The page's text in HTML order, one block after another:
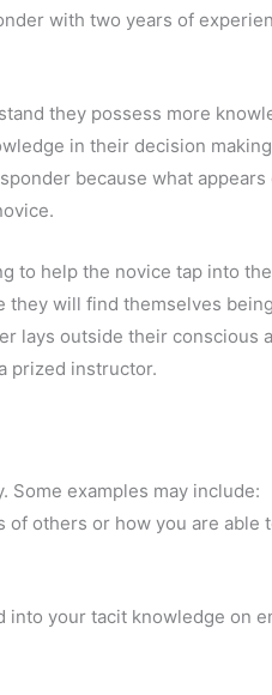
with two years of
they possess more
in their decision
because what
to help the novice tap into
will find themselves
lays outside their conscious
prized instructor.
Some examples may include:
others or how you are able
into your tacit knowledge on